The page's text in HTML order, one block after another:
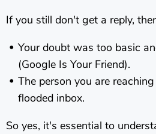
If you still don't get a reply,
Your doubt was too basic
(Google Is Your Friend).
The person you are
flooded inbox.
So yes, it's essential to